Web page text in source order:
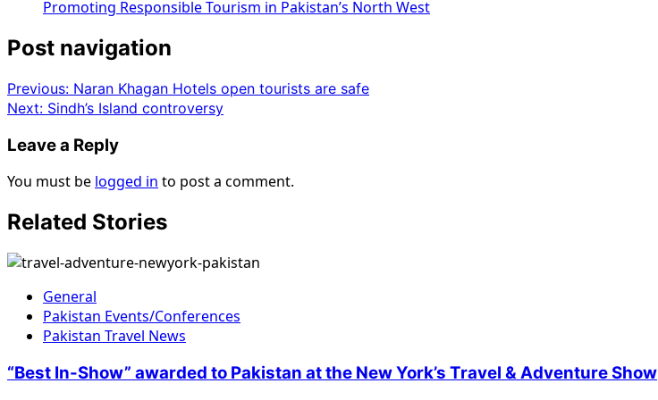
Promoting Responsible Tourism in Pakistan’s North West
Post navigation
Previous: Naran Khagan Hotels open tourists are safe
Next: Sindh’s Island controversy
Leave a Reply
You must be logged in to post a comment.
Related Stories
General
Pakistan Events/Conferences
Pakistan Travel News
“Best In-Show” awarded to Pakistan at the New York’s Travel & Adventure Show